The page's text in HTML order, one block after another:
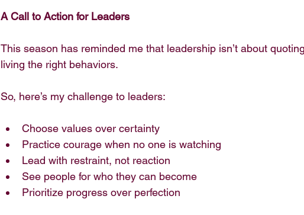
A Call to Action for Leaders
This season has reminded me that leadership isn’t about
living the right behaviors.
So, here’s my challenge to leaders:
Choose values over certainty
Practice courage when no one is watching
Lead with restraint, not reaction
See people for who they can become
Prioritize progress over perfection